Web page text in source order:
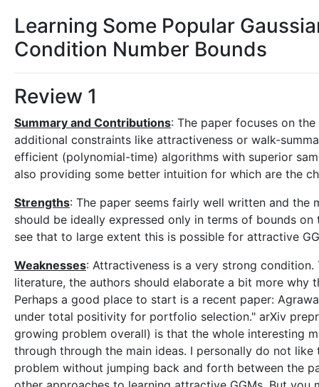
Learning Some Popular
Condition Number Bounds
Review 1
Summary and Contributions: The paper focuses on
additional constraints like attractiveness or walk-
efficient (polynomial-time) algorithms with superior
also providing some better intuition for which are the
Strengths: The paper seems fairly well written and the
should be ideally expressed only in terms of bounds
see that to large extent this is possible for attractive
Weaknesses: Attractiveness is a very strong
literature, the authors should elaborate a bit more
Perhaps a good place to start is a recent paper:
under total positivity for portfolio selection." arXiv
growing problem overall) is that the whole interesting
through through the main ideas. I personally do not
problem without jumping back and forth between the